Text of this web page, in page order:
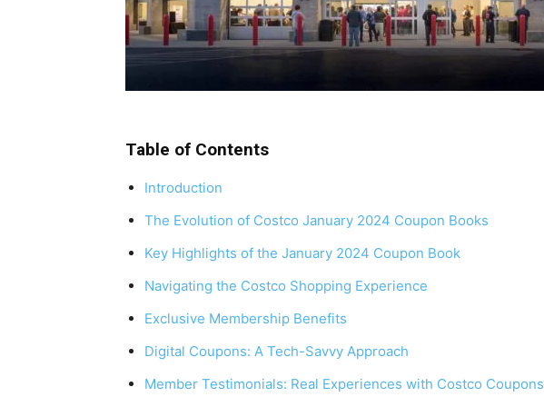
Table of Contents
Introduction
The Evolution of Costco January 2024 Coupon Books
Key Highlights of the January 2024 Coupon Book
Navigating the Costco Shopping Experience
Exclusive Membership Benefits
Digital Coupons: A Tech-Savvy Approach
Member Testimonials: Real Experiences with Costco Coupons